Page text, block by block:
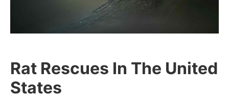
Rat Rescues In The United
States